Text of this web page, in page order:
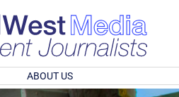
ABOUT US